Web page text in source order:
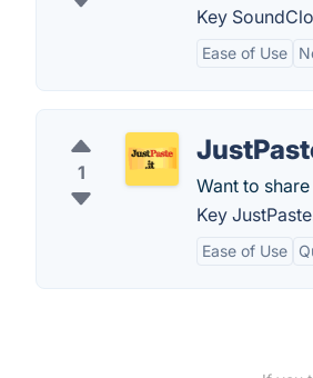
Key
Ease of Use
1
Want to
Key
Ease of Use